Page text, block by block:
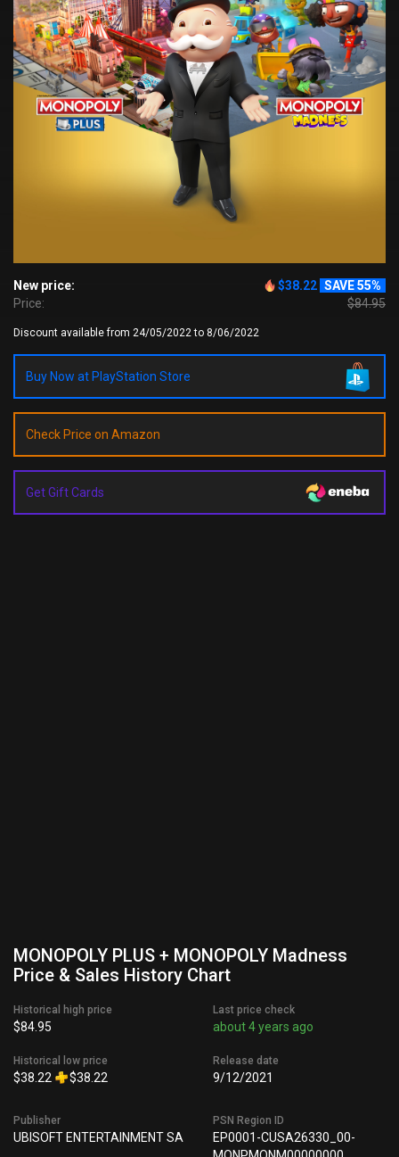
New price: $38.22 SAVE 55%
Price:
$84.95
Discount available from 24/05/2022 to 8/06/2022
Buy Now at PlayStation Store
Check Price on Amazon
Get Gift Cards
MONOPOLY PLUS + MONOPOLY Madness
Price & Sales History Chart
Historical high price
$84.95
Historical low price
$38.22 $38.22
Last price check
about 4 years ago
Release date
9/12/2021
Publisher
UBISOFT ENTERTAINMENT SA
PSN Region ID
EP0001-CUSA26330_00-